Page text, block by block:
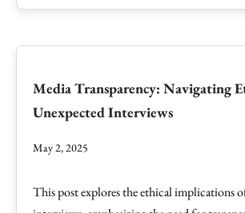
Media Transparency: Navigating
Unexpected Interviews
May 2, 2025
This post explores the ethical implications